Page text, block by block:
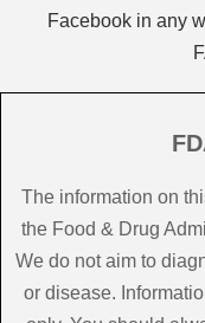
Facebook in any
The information on
the Food & Drug
We do not aim to
or disease.